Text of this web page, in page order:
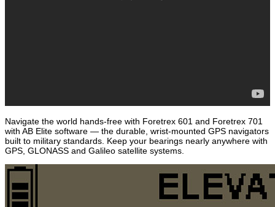
Navigate the world hands-free with Foretrex 601 and Foretrex 701
with AB Elite software — the durable, wrist-mounted GPS navigators
built to military standards. Keep your bearings nearly anywhere with
GPS, GLONASS and Galileo satellite systems.